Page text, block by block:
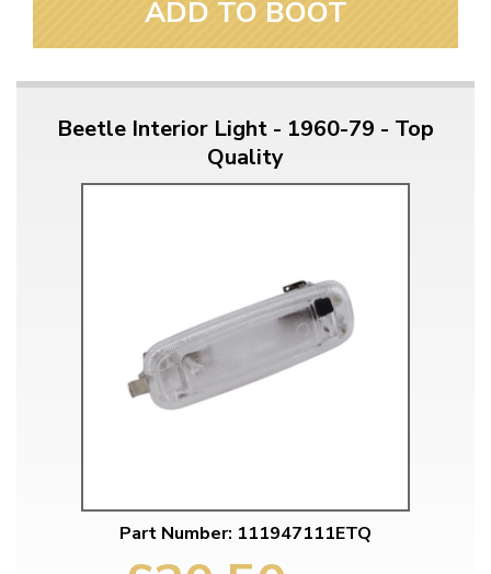
ADD TO BOOT
Beetle Interior Light - 1960-79 - Top
Quality
Part Number: 111947111ETQ